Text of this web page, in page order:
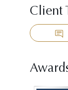
Client